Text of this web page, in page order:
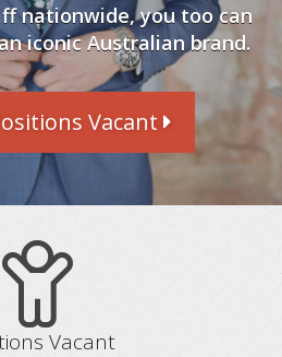
nationwide, you too can
iconic Australian brand.
Vacant
Vacant